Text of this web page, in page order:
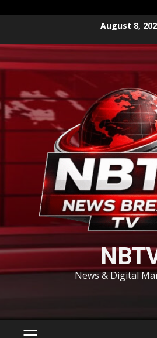
content
August 8,
News & Digital